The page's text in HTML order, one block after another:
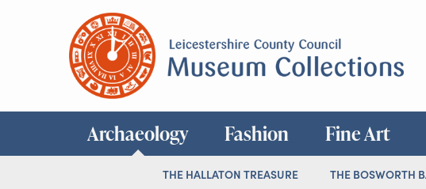
Archaeology Fashion Fine Art
THE HALLATON TREASURE THE BOSWORTH